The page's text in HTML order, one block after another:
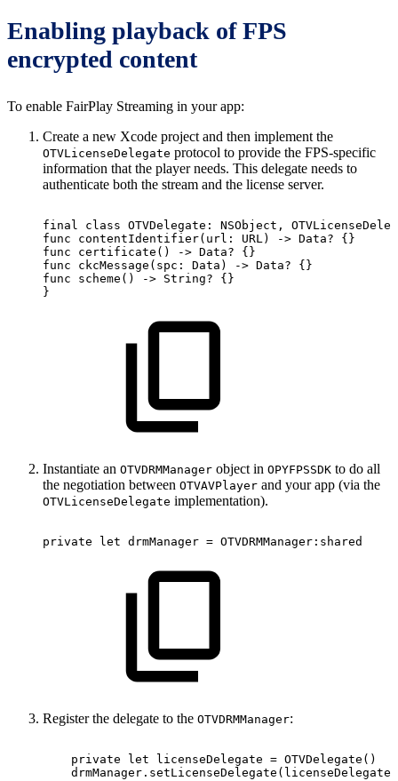
Enabling playback of FPS
encrypted content
To enable FairPlay Streaming in your app:
Create a new Xcode project and then implement the
OTVLicenseDelegate protocol to provide the FPS-specific
information that the player needs. This delegate needs to
authenticate both the stream and the license server.
final class OTVDelegate: NSObject,
func
contentIdentifier(url: URL) -> Data?
{}
func
certificate() -> Data?
{}
func
ckcMessage(spc: Data) -> Data?
{}
func
scheme() -> String?
{}
}
Instantiate an OTVDRMManager object in OPYFPSSDK to do all
the negotiation between OTVAVPlayer and your app (via the
OTVLicenseDelegate implementation).
private let drmManager = OTVDRMManager:shared
Register the delegate to the OTVDRMManager:
private let licenseDelegate = OTVDelegate()
drmManager.setLicenseDelegate(licenseDelegate)